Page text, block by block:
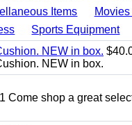
Items
Sports Equipment
NEW in box.
NEW in box.
Come shop a great